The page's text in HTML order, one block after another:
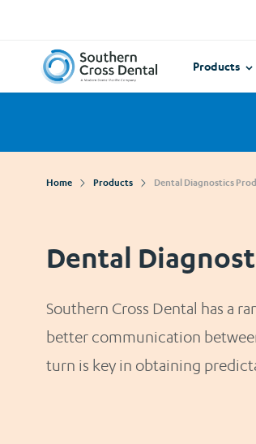
Southern Cross Dental NewProducts
Home Products Dental Diagnostics
Dental
Southern Cross Dental has a
better communication
turn is key in obtaining